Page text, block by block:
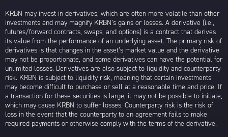
KRBN may invest in derivatives, which are often more volatile than other
investments and may magnify KRBN’s gains or losses. A derivative (i.e.,
futures/forward contracts, swaps, and options) is a contract that derives
its value from the performance of an underlying asset. The primary risk of
derivatives is that changes in the asset’s market value and the derivative
may not be proportionate, and some derivatives can have the potential for
unlimited losses. Derivatives are also subject to liquidity and counterparty
risk. KRBN is subject to liquidity risk, meaning that certain investments
may become difficult to purchase or sell at a reasonable time and price. If
a transaction for these securities is large, it may not be possible to initiate,
which may cause KRBN to suffer losses. Counterparty risk is the risk of
loss in the event that the counterparty to an agreement fails to make
required payments or otherwise comply with the terms of the derivative.